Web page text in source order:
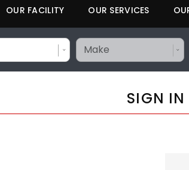
OUR FACILITY OUR SERVICES
SIGN IN